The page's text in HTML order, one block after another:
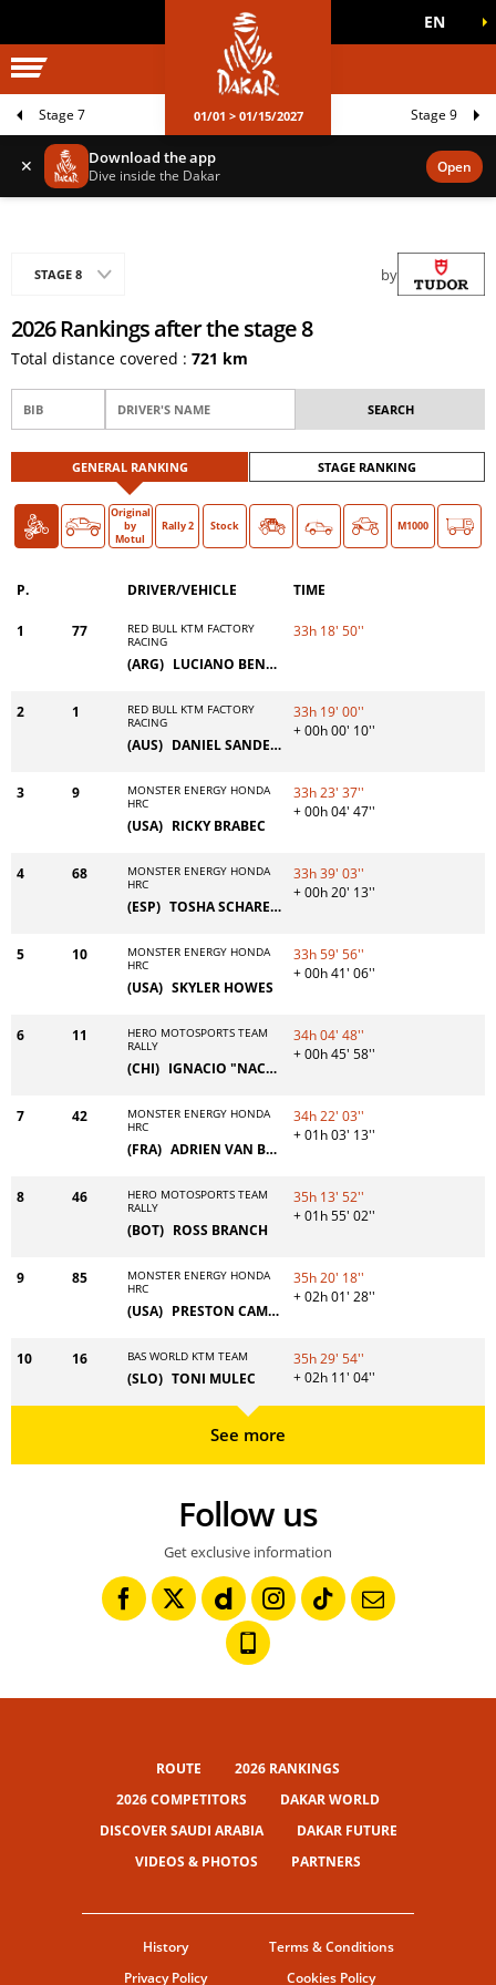
WORLD
GAMES EN
01/01 > 01/15/2027
Stage 7 Stage 9
✕ Download the app
Dive inside the Dakar Open
2026 Rankings after the stage 8
Total distance covered : 721 km
by
STAGE 8
GENERAL RANKING STAGE RANKING
Bike Car
Original
by
Motul
O > Rally 2 Stock Classic M1000
P. DRIVER/VEHICLE TIME
1 77
RED BULL KTM FACTORY
RACING
(ARG) LUCIANO BENAVIDES
33h 18' 50''
2 1
RED BULL KTM FACTORY
RACING
(AUS) DANIEL SANDERS
33h 19' 00''
+ 00h 00' 10''
3 9
MONSTER ENERGY HONDA
HRC
(USA) RICKY BRABEC
33h 23' 37''
+ 00h 04' 47''
4 68
MONSTER ENERGY HONDA
HRC
(ESP) TOSHA SCHAREINA
33h 39' 03''
+ 00h 20' 13''
5 10
MONSTER ENERGY HONDA
HRC
(USA) SKYLER HOWES
33h 59' 56''
+ 00h 41' 06''
6 11
HERO MOTOSPORTS TEAM
RALLY
(CHI) IGNACIO "NACHO" CORNEJO
34h 04' 48''
+ 00h 45' 58''
7 42
MONSTER ENERGY HONDA
HRC
(FRA) ADRIEN VAN BEVEREN
34h 22' 03''
+ 01h 03' 13''
8 46
HERO MOTOSPORTS TEAM
RALLY
(BOT) ROSS BRANCH
35h 13' 52''
+ 01h 55' 02''
9 85
MONSTER ENERGY HONDA
HRC
(USA) PRESTON CAMPBELL
35h 20' 18''
+ 02h 01' 28''
10 16 BAS WORLD KTM TEAM
(SLO) TONI MULEC
35h 29' 54''
+ 02h 11' 04''
See more
Follow us
Get exclusive information
ROUTE
2026 RANKINGS
2026 COMPETITORS
DAKAR WORLD
DISCOVER SAUDI ARABIA
DAKAR FUTURE
VIDEOS & PHOTOS
PARTNERS
History
Terms & Conditions
Privacy Policy
Cookies Policy